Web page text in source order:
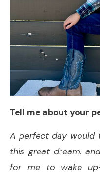
Tell me about your
A perfect day would
this great dream,
for me to wake